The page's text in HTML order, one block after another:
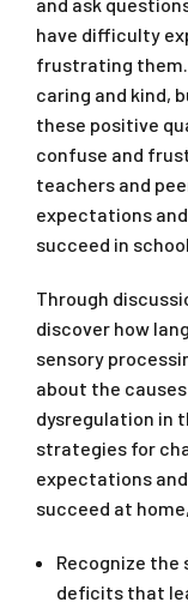
have difficulty
frustrating them.
caring and kind,
these positive
confuse and
teachers and
expectations
succeed in
Through
discover how
sensory
about the
dysregulation in
strategies for
expectations
succeed at
Recognize the
deficits that